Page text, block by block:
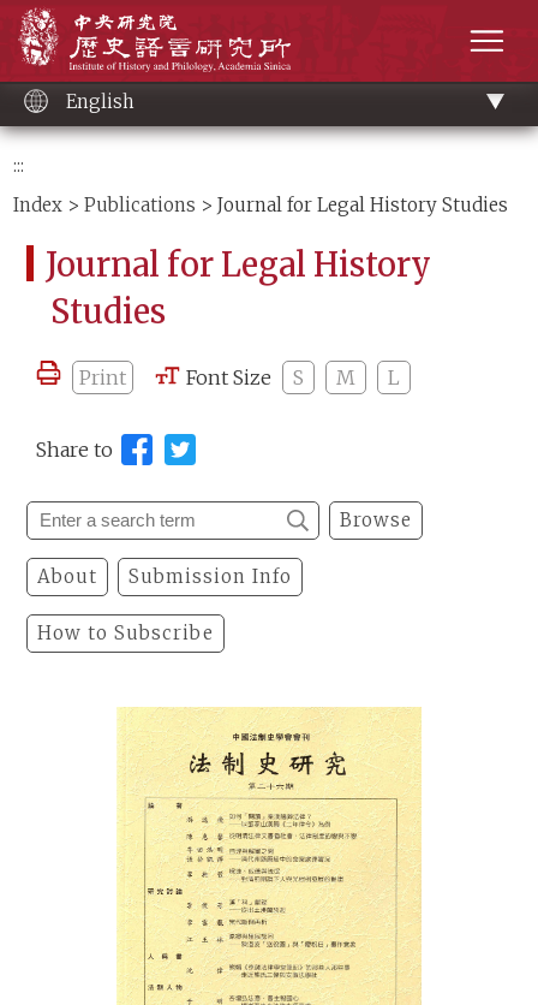
content
English
:::
Index >Publications > Journal for Legal History Studies
Journal for Legal History
Studies
Print Font Size S M L
Share to
Browse
About Submission Info
How to Subscribe